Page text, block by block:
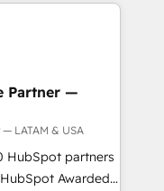
ready to
systems
data
Perfect
(e.g. MS
AFAS) We
the SME sector
services and
Partner —
LATAM & USA
HubSpot partners
Awarded